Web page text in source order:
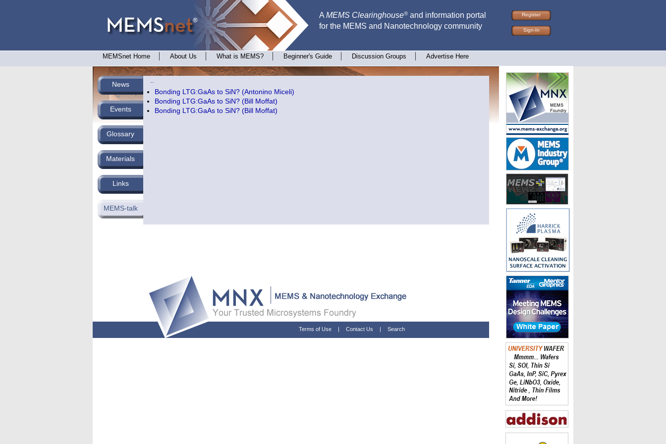
A MEMS Clearinghouse® and information portal
for the MEMS and Nanotechnology community
Register
Sign-In
MEMSnet Home About Us What is MEMS? Beginner's Guide Discussion Groups Advertise Here
News
Bonding LTG:GaAs to SiN? (Antonino Miceli)
Bonding LTG:GaAs to SiN? (Bill Moffat)
Bonding LTG:GaAs to SiN? (Bill Moffat)
Events
Glossary
Materials
Links
MEMS-talk
Terms of Use | Contact Us | Search